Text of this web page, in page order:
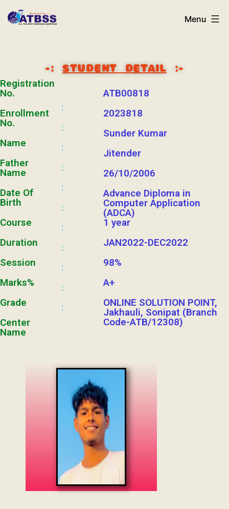
Menu
-:STUDENT DETAIL :-
Registration
No.
Enrollment
No.
Name
Father
Name
Date Of
Birth
Course
Duration
Session
Marks%
Grade
Center
Name
:
:
:
:
:
:
:
:
:
:
:
ATB00818
2023818
Sunder Kumar
Jitender
26/10/2006
Advance Diploma in
Computer Application
(ADCA)
1 year
JAN2022-DEC2022
98%
A+
ONLINE SOLUTION POINT,
Jakhauli, Sonipat (Branch
Code-ATB/12308)